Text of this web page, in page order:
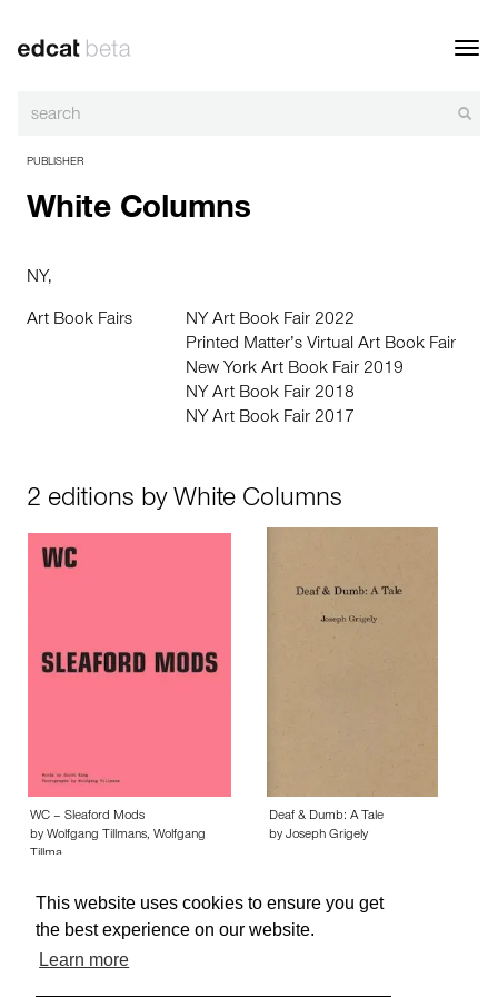
This website uses cookies to ensure you get
the best experience on our website.
Learn more
PUBLISHER
White Columns
NY,
Art Book Fairs
NY Art Book Fair 2022
Printed Matter’s Virtual Art Book Fair
New York Art Book Fair 2019
NY Art Book Fair 2018
NY Art Book Fair 2017
2 editions by White Columns
WC – Sleaford Mods
by Wolfgang Tillmans, Wolfgang
Tillma…
Deaf & Dumb: A Tale
by Joseph Grigely